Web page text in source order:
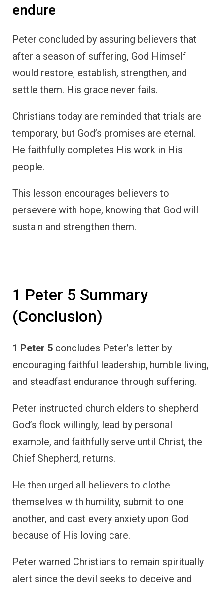
endure
Peter concluded by assuring believers that
after a season of suffering, God Himself
would restore, establish, strengthen, and
settle them. His grace never fails.
Christians today are reminded that trials are
temporary, but God’s promises are eternal.
He faithfully completes His work in His
people.
This lesson encourages believers to
persevere with hope, knowing that God will
sustain and strengthen them.
1 Peter 5 Summary
(Conclusion)
1 Peter 5 concludes Peter’s letter by
encouraging faithful leadership, humble living,
and steadfast endurance through suffering.
Peter instructed church elders to shepherd
God’s flock willingly, lead by personal
example, and faithfully serve until Christ, the
Chief Shepherd, returns.
He then urged all believers to clothe
themselves with humility, submit to one
another, and cast every anxiety upon God
because of His loving care.
Peter warned Christians to remain spiritually
alert since the devil seeks to deceive and